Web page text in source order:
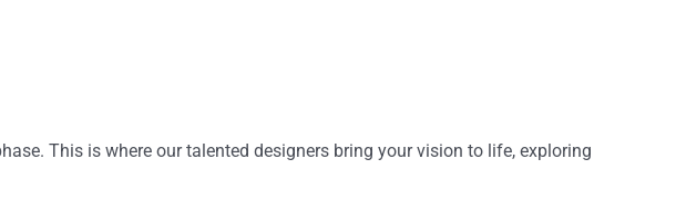
This is where our talented designers bring your vision to life, exploring